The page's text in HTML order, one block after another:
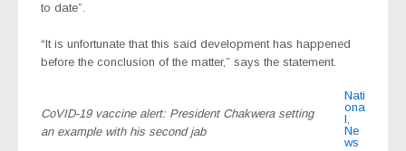
to date”.
“It is unfortunate that this said development has happened
before the conclusion of the matter,” says the statement.
CoVID-19 vaccine alert: President Chakwera setting
an example with his second jab
Nati
ona
l,
Ne
ws